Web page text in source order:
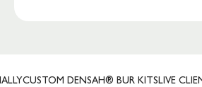
CUSTOM DENSAH® BUR KITSLIVE CLIENT